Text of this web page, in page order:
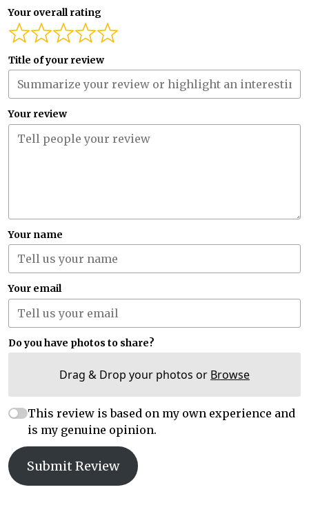
Your overall rating
Title of your review
Your review
Your name
Your email
Do you have photos to share?
Drag & Drop your photos or Browse
This review is based on my own experience and
is my genuine opinion.
Submit Review